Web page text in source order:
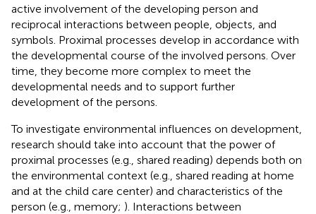
active involvement of the developing person and
reciprocal interactions between people, objects, and
symbols. Proximal processes develop in accordance with
the developmental course of the involved persons. Over
time, they become more complex to meet the
developmental needs and to support further
development of the persons.
To investigate environmental influences on development,
research should take into account that the power of
proximal processes (e.g., shared reading) depends both on
the environmental context (e.g., shared reading at home
and at the child care center) and characteristics of the
person (e.g., memory; ). Interactions between